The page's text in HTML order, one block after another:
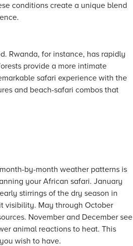
conditions create a unique blend
Rwanda, for instance, has rapidly
provide a more intimate
safari experience with the
and beach-safari combos that
by-month weather patterns is
your African safari. January
stirrings of the dry season in
visibility. May through October
November and December see
animal reactions to heat. This
wish to have.